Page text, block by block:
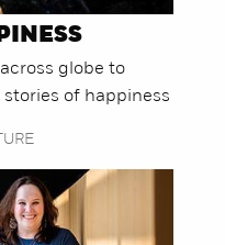
globe to
of happiness